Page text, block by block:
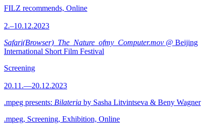
FILZ recommends, Online
2.–10.12.2023
Safari(Browser)_The_Nature_ofmy_Computer.mov @ Beijing
International Short Film Festival
Screening
20.11.—20.12.2023
.mpeg presents: Bilateria by Sasha Litvintseva & Beny Wagner
.mpeg, Screening, Exhibition, Online